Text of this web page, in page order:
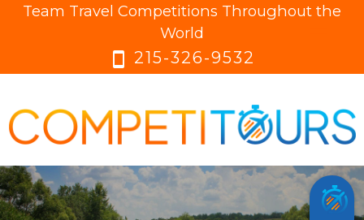
Team Travel Competitions Throughout the
World
smartphone 215-326-9532